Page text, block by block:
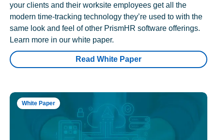
your clients and their worksite employees get all the
modern time-tracking technology they’re used to with the
same look and feel of other PrismHR software offerings.
Learn more in our white paper.
Read White Paper
White Paper